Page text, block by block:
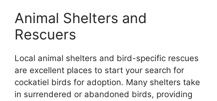
Animal Shelters and
Rescuers
Local animal shelters and bird-specific rescues
are excellent places to start your search for
cockatiel birds for adoption. Many shelters take
in surrendered or abandoned birds, providing